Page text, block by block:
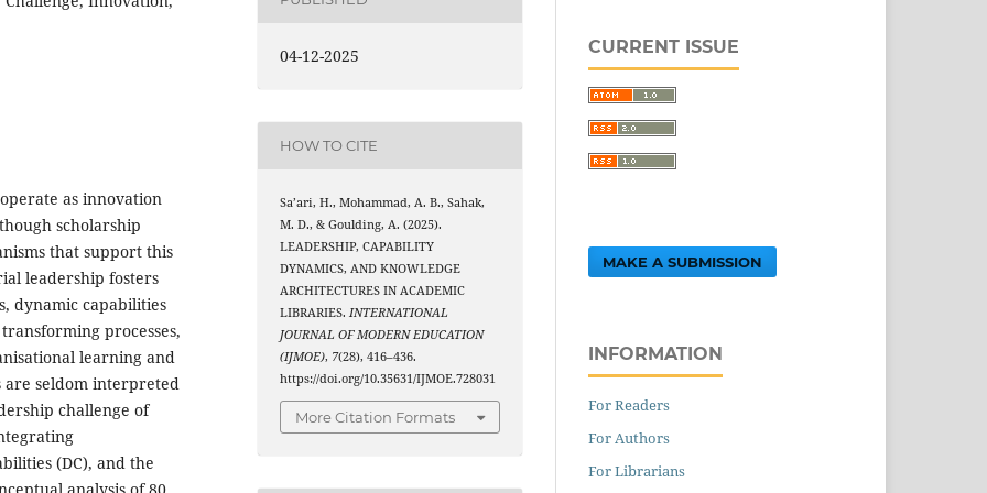
as innovation
scholarship
that support this
leadership fosters
dynamic capabilities
processes,
learning and
are seldom interpreted
challenge of
(DC), and the
analysis of 80
04-12-2025
HOW TO CITE
Sa’ari, H., Mohammad, A. B., Sahak,
M. D., & Goulding, A. (2025).
LEADERSHIP, CAPABILITY
DYNAMICS, AND KNOWLEDGE
ARCHITECTURES IN ACADEMIC
LIBRARIES.INTERNATIONAL
JOURNAL OF MODERN EDUCATION
(IJMOE), 7(28), 416–436.
https://doi.org/10.35631/IJMOE.728031
More Citation Formats
CURRENT ISSUE
MAKE A SUBMISSION
INFORMATION
For Readers
For Authors
For Librarians